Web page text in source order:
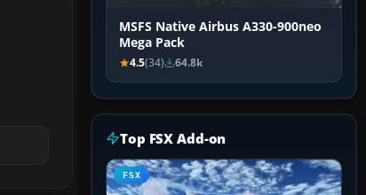
MSFS Native Airbus A330-900neo
Mega Pack
4.5(34) 64.8k
Top FSX Add-on
FSX